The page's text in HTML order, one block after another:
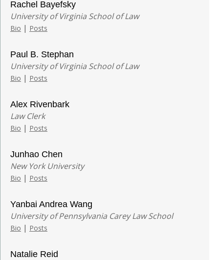
Rachel Bayefsky
University of Virginia School of Law
Bio | Posts
Paul B. Stephan
University of Virginia School of Law
Bio | Posts
Alex Rivenbark
Law Clerk
Bio | Posts
Junhao Chen
New York University
Bio | Posts
Yanbai Andrea Wang
University of Pennsylvania Carey Law School
Bio | Posts
Natalie Reid